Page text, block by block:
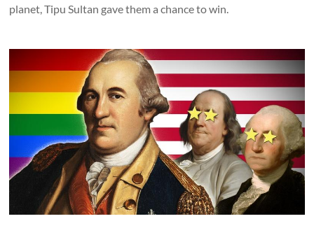
planet, Tipu Sultan gave them a chance to win.